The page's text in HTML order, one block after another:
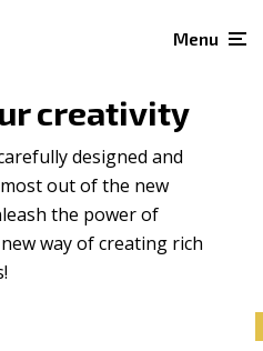
Menu
creativity
designed and
out of the new
the power of
way of creating rich